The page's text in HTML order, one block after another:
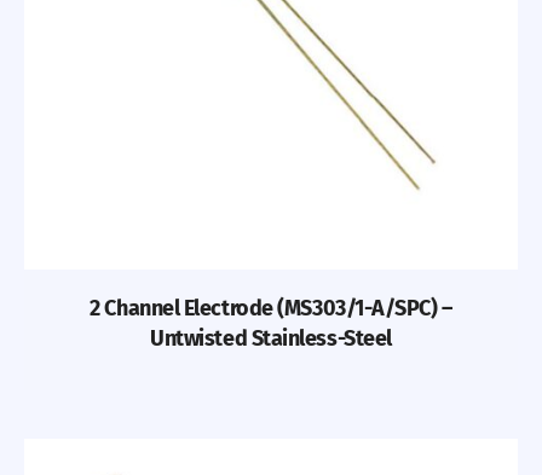
2 Channel Electrode (MS303/1-A/SPC) –
Untwisted Stainless-Steel